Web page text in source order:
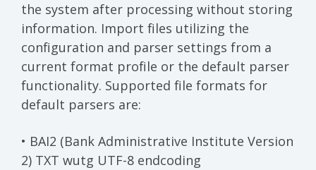
the system after processing without storing
information. Import files utilizing the
configuration and parser settings from a
current format profile or the default parser
functionality. Supported file formats for
default parsers are:
• BAI2 (Bank Administrative Institute Version
2) TXT wutg UTF-8 endcoding